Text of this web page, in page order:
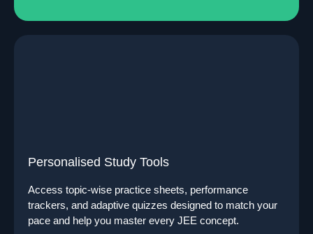
Personalised Study Tools
Access topic-wise practice sheets, performance
trackers, and adaptive quizzes designed to match your
pace and help you master every JEE concept.